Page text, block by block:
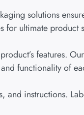
solutions
for ultimate product
features.
functionality of
instructions.